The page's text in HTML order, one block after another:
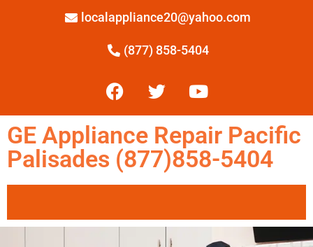
localappliance20@yahoo.com
(877) 858-5404
GE Appliance Repair Pacific
Palisades (877)858-5404